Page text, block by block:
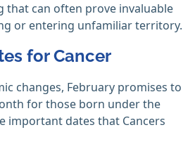
that can often prove invaluable
or entering unfamiliar territory.
for Cancer
changes, February promises to
for those born under the
important dates that Cancers